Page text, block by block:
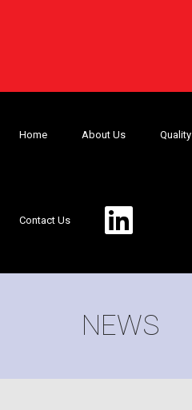
Home About Us Quality
Contact Us
NEWS